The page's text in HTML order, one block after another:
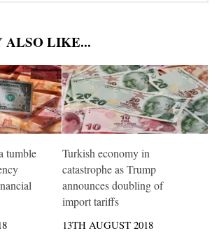
ALSO LIKE...
tumble
Turkish economy in
catastrophe as Trump
announces doubling of
import tariffs
13TH AUGUST 2018